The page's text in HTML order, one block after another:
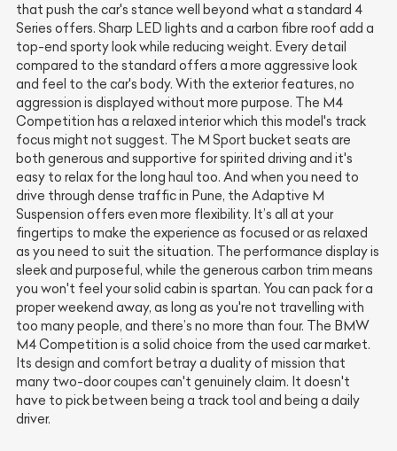
that push the car's stance well beyond what a standard 4
Series offers. Sharp LED lights and a carbon fibre roof add a
top-end sporty look while reducing weight. Every detail
compared to the standard offers a more aggressive look
and feel to the car's body. With the exterior features, no
aggression is displayed without more purpose. The M4
Competition has a relaxed interior which this model's track
focus might not suggest. The M Sport bucket seats are
both generous and supportive for spirited driving and it's
easy to relax for the long haul too. And when you need to
drive through dense traffic in Pune, the Adaptive M
Suspension offers even more flexibility. It’s all at your
fingertips to make the experience as focused or as relaxed
as you need to suit the situation. The performance display is
sleek and purposeful, while the generous carbon trim means
you won't feel your solid cabin is spartan. You can pack for a
proper weekend away, as long as you're not travelling with
too many people, and there’s no more than four. The BMW
M4 Competition is a solid choice from the used car market.
Its design and comfort betray a duality of mission that
many two-door coupes can't genuinely claim. It doesn't
have to pick between being a track tool and being a daily
driver.